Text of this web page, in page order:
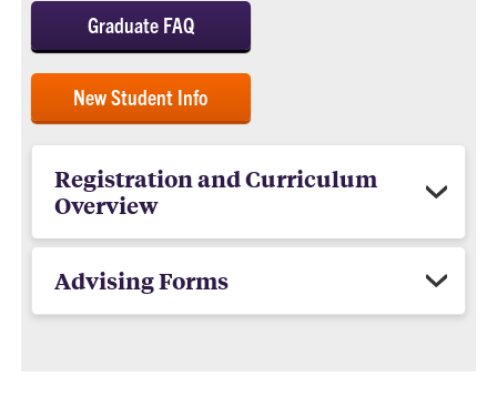
Graduate FAQ
New Student Info
Registration and Curriculum
Overview
Advising Forms